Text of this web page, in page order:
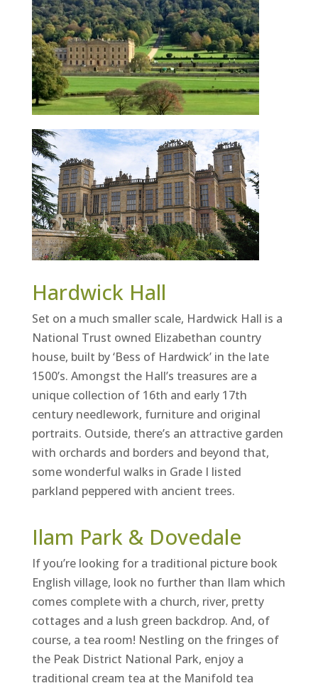
Hardwick Hall
Set on a much smaller scale, Hardwick Hall is a
National Trust owned Elizabethan country
house, built by ‘Bess of Hardwick’ in the late
1500’s. Amongst the Hall’s treasures are a
unique collection of 16th and early 17th
century needlework, furniture and original
portraits. Outside, there’s an attractive garden
with orchards and borders and beyond that,
some wonderful walks in Grade I listed
parkland peppered with ancient trees.
Ilam Park & Dovedale
If you’re looking for a traditional picture book
English village, look no further than Ilam which
comes complete with a church, river, pretty
cottages and a lush green backdrop. And, of
course, a tea room! Nestling on the fringes of
the Peak District National Park, enjoy a
traditional cream tea at the Manifold tea